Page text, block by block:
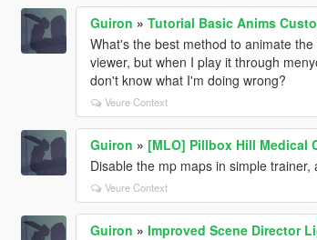
Guiron » Tutorial Basic Anims
What's the best method to animate
viewer, but when I play it through
don't know what I'm doing wrong?
Veure Context
Guiron » [MLO] Pillbox Hill Medical
Disable the mp maps in simple
Veure Context
Guiron » Improved Scene Director